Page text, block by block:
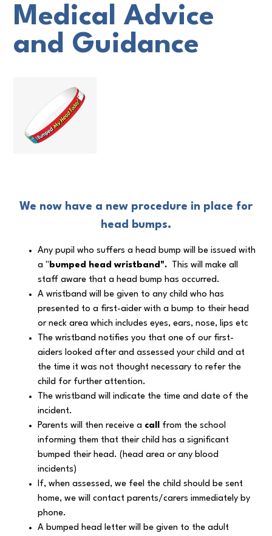
Medical Advice
and Guidance
We now have a new procedure in place for
head bumps.
Any pupil who suffers a head bump will be issued with
a "bumped head wristband".
This will make all
staff aware that a head bump has occurred.
A wristband will be given to any child who has
presented to a first-aider with a bump to their head
or neck area which includes eyes, ears, nose, lips etc
The wristband notifies you that one of our first-
aiders looked after and assessed your child and at
the time it was not thought necessary to refer the
child for further attention.
The wristband will indicate the time and date of the
incident.
Parents will then receive a call from the school
informing them that their child has a significant
bumped their head. (head area or any blood
incidents)
If, when assessed, we feel the child should be sent
home, we will contact parents/carers immediately by
phone.
A bumped head letter will be given to the adult